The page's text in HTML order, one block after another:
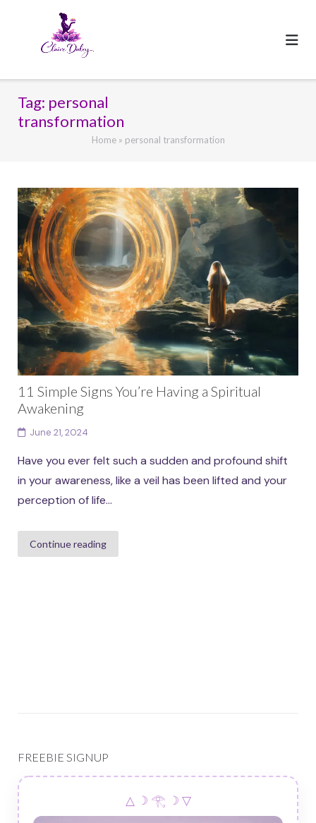
Tag: personal
transformation
Home» personal transformation
11 Simple Signs You’re Having a Spiritual
Awakening
June 21, 2024
Have you ever felt such a sudden and profound shift
in your awareness, like a veil has been lifted and your
perception of life...
Continue reading
FREEBIE SIGNUP
△ ☽ 𓂀 ☽ ▽